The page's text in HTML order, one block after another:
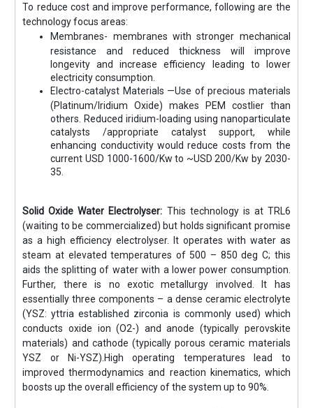
To reduce cost and improve performance, following are the
technology focus areas:
Membranes- membranes with stronger mechanical
resistance and reduced thickness will improve
longevity and increase efficiency leading to lower
electricity consumption.
Electro-catalyst Materials —Use of precious materials
(Platinum/Iridium Oxide) makes PEM costlier than
others. Reduced iridium-loading using nanoparticulate
catalysts /appropriate catalyst support, while
enhancing conductivity would reduce costs from the
current USD 1000-1600/Kw to ~USD 200/Kw by 2030-
35.
Solid Oxide Water Electrolyser: This technology is at TRL6
(waiting to be commercialized) but holds significant promise
as a high efficiency electrolyser. It operates with water as
steam at elevated temperatures of 500 – 850 deg C; this
aids the splitting of water with a lower power consumption.
Further, there is no exotic metallurgy involved. It has
essentially three components – a dense ceramic electrolyte
(YSZ: yttria established zirconia is commonly used) which
conducts oxide ion (O2-) and anode (typically perovskite
materials) and cathode (typically porous ceramic materials
YSZ or Ni-YSZ).High operating temperatures lead to
improved thermodynamics and reaction kinematics, which
boosts up the overall efficiency of the system up to 90%.